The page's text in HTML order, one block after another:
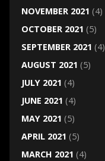
NOVEMBER 2021 (4)
OCTOBER 2021 (5)
SEPTEMBER 2021 (4)
AUGUST 2021 (5)
JULY 2021 (4)
JUNE 2021 (4)
MAY 2021 (5)
APRIL 2021 (5)
MARCH 2021 (4)